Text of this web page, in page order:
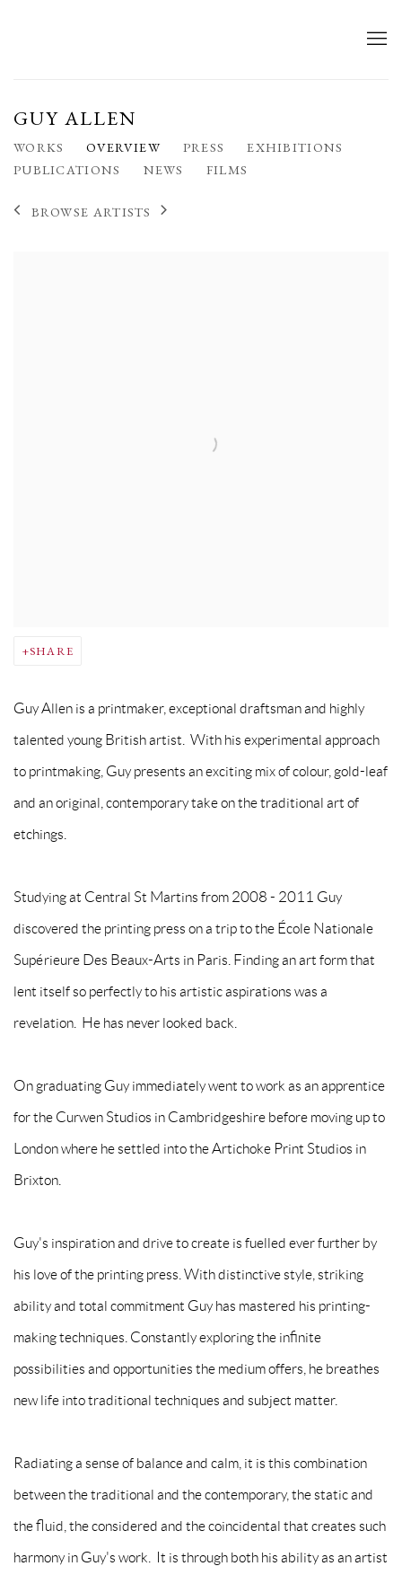
GUY ALLEN
WORKS OVERVIEW PRESS
EXHIBITIONS
PUBLICATIONS
NEWS FILMS
BROWSE ARTISTS
SHARE
Guy Allen is a printmaker, exceptional draftsman and highly
talented young British artist. With his experimental approach
to printmaking, Guy presents an exciting mix of colour, gold-leaf
and an original, contemporary take on the traditional art of
etchings.
Studying at Central St Martins from 2008 - 2011 Guy
discovered the printing press on a trip to the École Nationale
Supérieure Des Beaux-Arts in Paris. Finding an art form that
lent itself so perfectly to his artistic aspirations was a
revelation. He has never looked back.
On graduating Guy immediately went to work as an apprentice
for the Curwen Studios in Cambridgeshire before moving up to
London where he settled into the Artichoke Print Studios in
Brixton.
Guy's inspiration and drive to create is fuelled ever further by
his love of the printing press. With distinctive style, striking
ability and total commitment Guy has mastered his printing-
making techniques. Constantly exploring the infinite
possibilities and opportunities the medium offers, he breathes
new life into traditional techniques and subject matter.
Radiating a sense of balance and calm, it is this combination
between the traditional and the contemporary, the static and
the fluid, the considered and the coincidental that creates such
harmony in Guy's work. It is through both his ability as an artist